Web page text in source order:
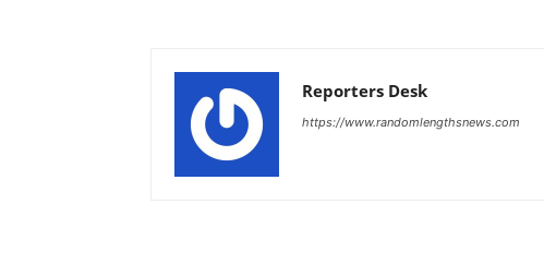
Reporters Desk
https://www.randomlengthsnews.com